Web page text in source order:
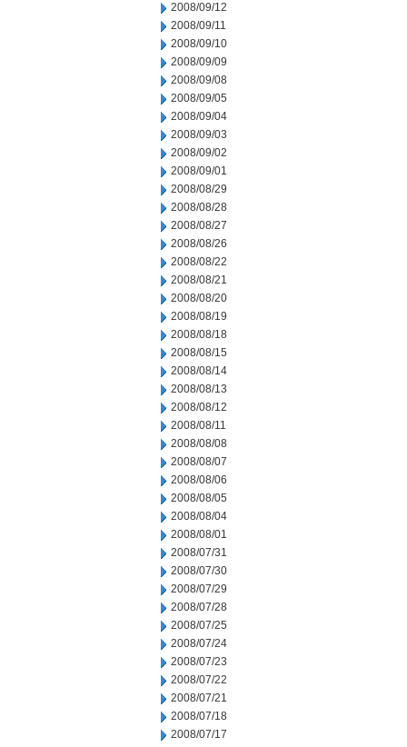
2008/09/12
2008/09/11
2008/09/10
2008/09/09
2008/09/08
2008/09/05
2008/09/04
2008/09/03
2008/09/02
2008/09/01
2008/08/29
2008/08/28
2008/08/27
2008/08/26
2008/08/22
2008/08/21
2008/08/20
2008/08/19
2008/08/18
2008/08/15
2008/08/14
2008/08/13
2008/08/12
2008/08/11
2008/08/08
2008/08/07
2008/08/06
2008/08/05
2008/08/04
2008/08/01
2008/07/31
2008/07/30
2008/07/29
2008/07/28
2008/07/25
2008/07/24
2008/07/23
2008/07/22
2008/07/21
2008/07/18
2008/07/17